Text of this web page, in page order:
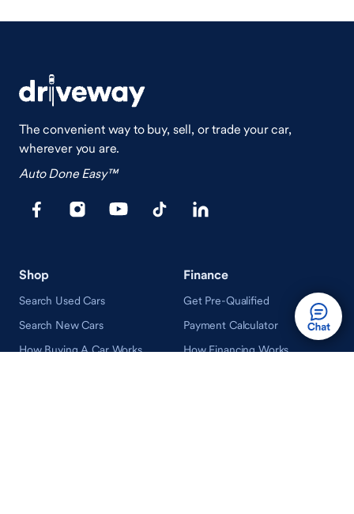
The convenient way to buy, sell, or trade your car,
wherever you are.
Auto Done Easy™
Shop
Search Used Cars
Search New Cars
How Buying A Car Works
Finance
Get Pre-Qualified
Payment Calculator
How Financing Works